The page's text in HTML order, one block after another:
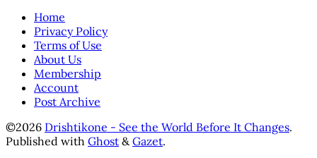
Home
Privacy Policy
Terms of Use
About Us
Membership
Account
Post Archive
©2026 Drishtikone - See the World Before It Changes.
Published with Ghost &Gazet.